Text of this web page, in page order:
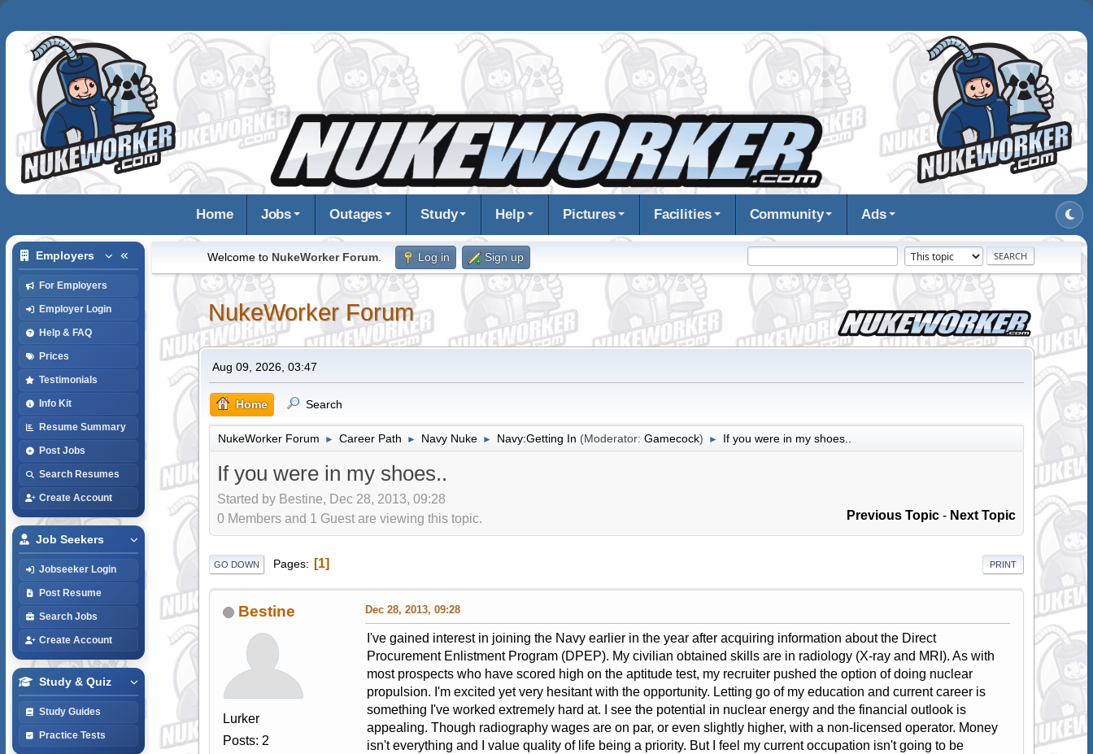
Home Jobs Outages Study Help Pictures Facilities Community Ads
Employers
For Employers
Employer Login
Help & FAQ
Prices
Testimonials
Info Kit
Resume Summary
Post Jobs
Search Resumes
Create Account
Job Seekers
Jobseeker Login
Post Resume
Search Jobs
Create Account
Study & Quiz
Study Guides
Practice Tests
Welcome to NukeWorker Forum. Log in Sign up
NukeWorker Forum
Aug 09, 2026, 03:47
Home Search
NukeWorker Forum ► Career Path ► Navy Nuke ► Navy:Getting In (Moderator: Gamecock) ► If you were in my shoes..
If you were in my shoes..
Started by Bestine, Dec 28, 2013, 09:28
Previous Topic - Next Topic
0 Members and 1 Guest are viewing this topic.
PRINT
GO DOWN Pages 1
Bestine
Lurker
Posts: 2
Dec 28, 2013, 09:28
I've gained interest in joining the Navy earlier in the year after acquiring information about the Direct
Procurement Enlistment Program (DPEP). My civilian obtained skills are in radiology (X-ray and MRI). As with
most prospects who have scored high on the aptitude test, my recruiter pushed the option of doing nuclear
propulsion. I'm excited yet very hesitant with the opportunity. Letting go of my education and current career is
something I've worked extremely hard at. I see the potential in nuclear energy and the financial outlook is
appealing. Though radiography wages are on par, or even slightly higher, with a non-licensed operator. Money
isn't everything and I value quality of life being a priority. But I feel my current occupation isn't going to be